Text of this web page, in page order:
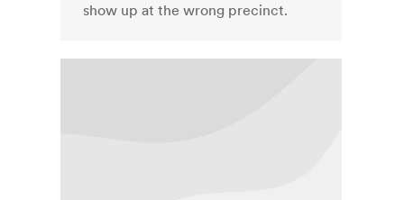
show up at the wrong precinct.